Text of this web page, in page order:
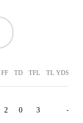
FF TD TFL TL YDS
2 0 3 -